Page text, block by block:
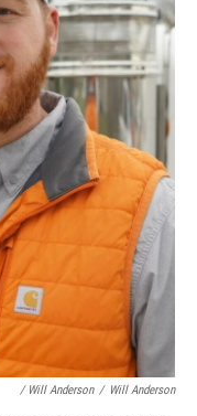
/ Will Anderson / Will Anderson